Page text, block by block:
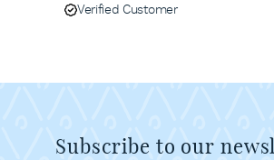
Verified Customer
Subscribe to our